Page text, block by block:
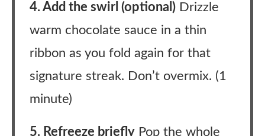
4. Add the swirl (optional) Drizzle
warm chocolate sauce in a thin
ribbon as you fold again for that
signature streak. Don’t overmix. (1
minute)
5. Refreeze briefly Pop the whole